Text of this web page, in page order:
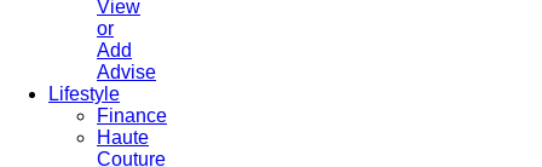
View
or
Add
Advise
Lifestyle
Finance
Haute
Couture